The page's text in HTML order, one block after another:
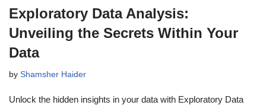
Exploratory Data Analysis:
Unveiling the Secrets Within Your
Data
by Shamsher Haider
Unlock the hidden insights in your data with Exploratory Data